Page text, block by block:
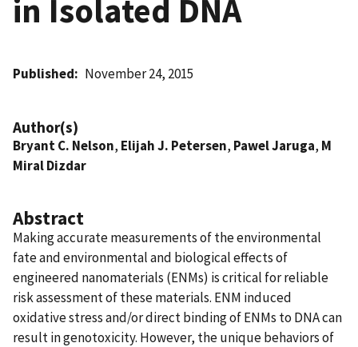
in Isolated DNA
Published November 24, 2015
Author(s)
Bryant C. Nelson, Elijah J. Petersen, Pawel Jaruga, M
Miral Dizdar
Abstract
Making accurate measurements of the environmental
fate and environmental and biological effects of
engineered nanomaterials (ENMs) is critical for reliable
risk assessment of these materials. ENM induced
oxidative stress and/or direct binding of ENMs to DNA can
result in genotoxicity. However, the unique behaviors of